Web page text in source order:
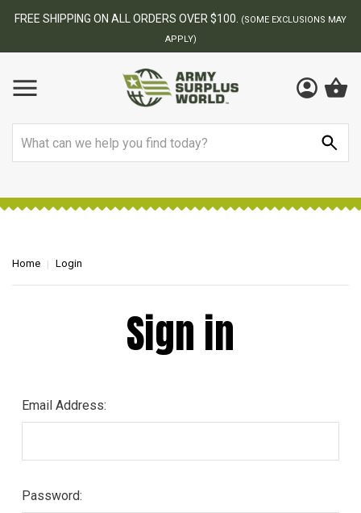
FREE SHIPPING ON ALL ORDERS OVER $100.
(SOME EXCLUSIONS MAY
APPLY)
Home Login
Sign in
Email Address:
Password: